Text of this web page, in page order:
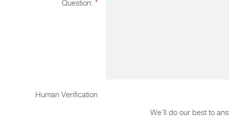
Question: *
Human Verification
We’ll do our best to